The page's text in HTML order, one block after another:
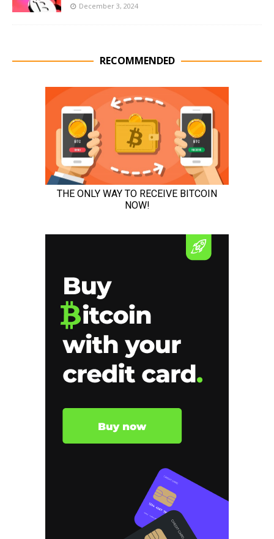
December 3, 2024
RECOMMENDED